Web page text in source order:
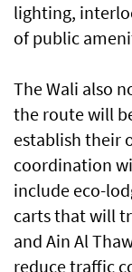
lighting,
of public
The Wali also
the route will
establish their
coordination
include eco-
carts that will
and Ain Al
reduce traffic